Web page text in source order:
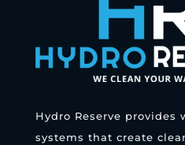
Hydro Reserve
systems that create